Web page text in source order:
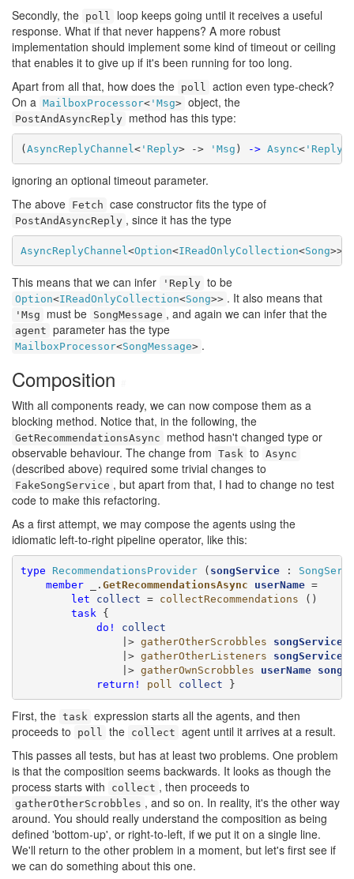
Secondly, the poll
loop keeps going until it receives a useful
response. What if that never happens? A more robust
implementation should implement some kind of timeout or ceiling
that enables it to give up if it's been running for too long.
Apart from all that, how does the poll action even type-check?
On a MailboxProcessor< 'Msg> object, the
PostAndAsyncReply method has this type:
(AsyncReplyChannel <'Reply> -> 'Msg ) -> Async<'Reply
ignoring an optional timeout parameter.
The above Fetch case constructor fits the type of
PostAndAsyncReply , since it has the type
AsyncReplyChannel <Option<IReadOnlyCollection<Song
This means that we can infer 'Reply to be
Option<IReadOnlyCollection<Song>> . It also means that
'Msg must be SongMessage , and again we can infer that the
agent parameter has the type
MailboxProcessor<SongMessage> .
Composition
With all components ready, we can now compose them as a
blocking method. Notice that, in the following, the
GetRecommendationsAsync
method hasn't changed type or
observable behaviour. The change from Task to Async
(described above) required some trivial changes to
FakeSongService , but apart from that, I had to change no test
code to make this refactoring.
As a first attempt, we may compose the agents using the
idiomatic left-to-right pipeline operator, like this:
type RecommendationsProvider ( songService :
member _. GetRecommendationsAsync userName =
let
collect = collectRecommendations ()
task {
do!
collect
|> gatherOtherScrobbles
songService
|> gatherOtherListeners
songService
|> gatherOwnScrobbles userName
return!
poll collect }
First, the task expression starts all the agents, and then
proceeds to
poll the collect agent until it arrives at a result.
This passes all tests, but has at least two problems. One problem
is that the composition seems backwards. It looks as though the
process starts with
collect , then proceeds to
gatherOtherScrobbles , and so on. In reality, it's the other way
around. You should really understand the composition as being
defined 'bottom-up', or right-to-left, if we put it on a single line.
We'll return to the other problem in a moment, but let's first see if
we can do something about this one.